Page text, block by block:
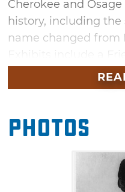
Cherokee and
history, including
name changed from
Honor, an
500 bricks honoring
and T.N. Barnsdall.
Photos